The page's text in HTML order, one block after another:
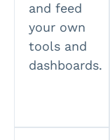
and feed
your own
tools and
dashboards.